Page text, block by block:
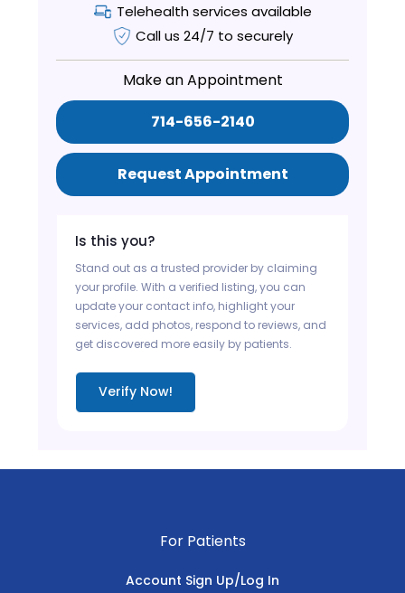
Telehealth services available
Call us 24/7 to securely
Make an Appointment
714-656-2140
Request Appointment
Is this you?
Stand out as a trusted provider by claiming
your profile. With a verified listing, you can
update your contact info, highlight your
services, add photos, respond to reviews, and
get discovered more easily by patients.
Verify Now!
For Patients
Account Sign Up/Log In